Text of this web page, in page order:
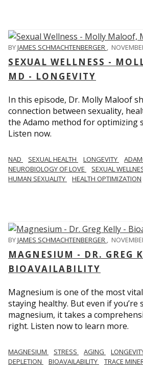
BYJAMES SCHMACHTENBERGER ,
SEXUAL WELLNESS -
MD - LONGEVITY
In this episode, Dr. Molly Maloof
connection between sexuality,
the Adamo method for optimizing
Listen now.
NAD SEXUAL HEALTH LONGEVITY
NEUROBIOLOGY OF LOVE
SEXUAL
HUMAN SEXUALITY
HEALTH OPTIMIZATION
BYJAMES SCHMACHTENBERGER ,
MAGNESIUM - DR. GREG
BIOAVAILABILITY
Magnesium is one of the most
staying healthy. But even if you’re
magnesium, it takes a
right. Listen now to learn more.
MAGNESIUM STRESS AGING
DEPLETION
BIOAVAILABILITY TRACE